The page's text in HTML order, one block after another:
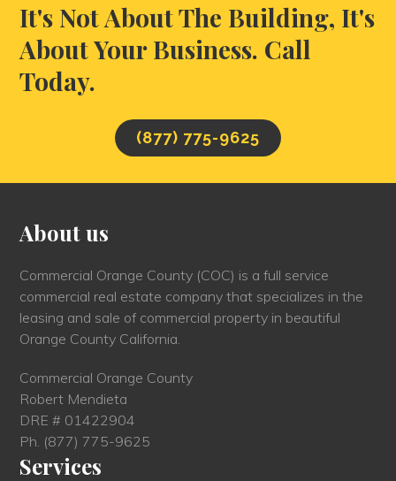
It's Not About The Building, It's
About Your Business. Call
Today.
(877) 775-9625
About us
Commercial Orange County (COC) is a full service
commercial real estate company that specializes in the
leasing and sale of commercial property in beautiful
Orange County California.
Commercial Orange County
Robert Mendieta
DRE # 01422904
Ph. (877) 775-9625
Services